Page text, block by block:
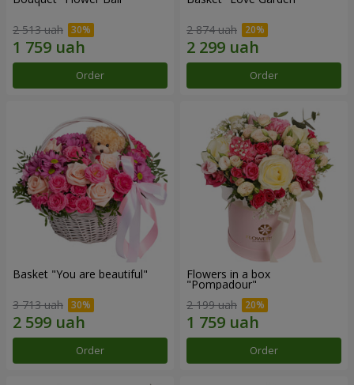
2 513 uah
Order
2 874 uah
Order
Basket "You are beautiful"
3 713 uah
Order
Flowers in a box
"Pompadour"
2 199 uah
Order